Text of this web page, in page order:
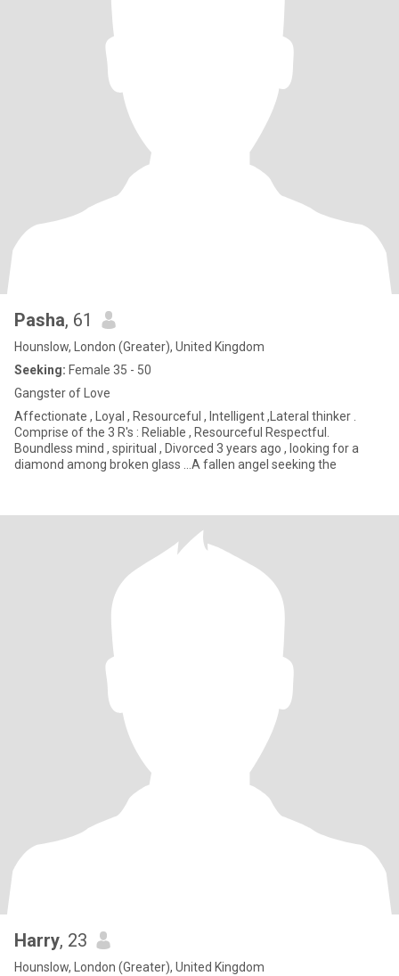
Pasha, 61
Hounslow, London (Greater), United Kingdom
Seeking: Female 35 - 50
Gangster of Love
Affectionate , Loyal , Resourceful , Intelligent ,Lateral thinker .
Comprise of the 3 R's : Reliable , Resourceful Respectful.
Boundless mind , spiritual , Divorced 3 years ago , looking for a
diamond among broken glass ...A fallen angel seeking the
Harry, 23
Hounslow, London (Greater), United Kingdom